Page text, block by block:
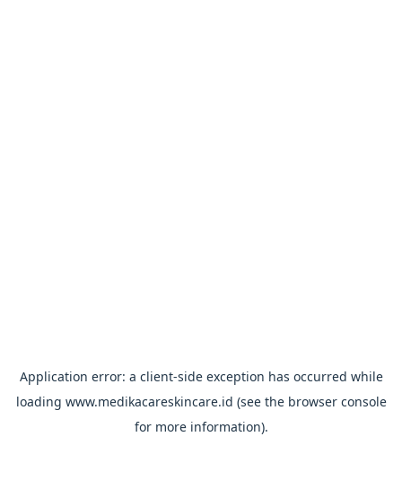
Application error: a client-side exception has occurred while
loading www.medikacareskincare.id (see the browser console
for more information).